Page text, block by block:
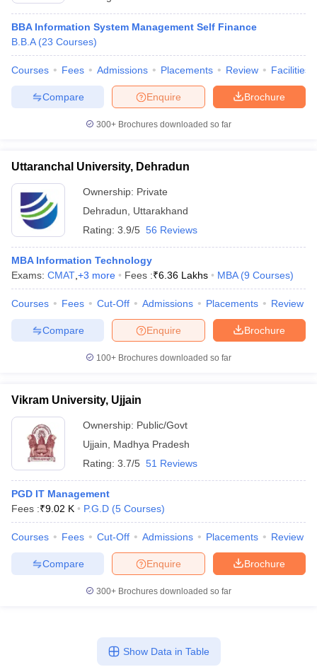
BBA Information System Management Self Finance
B.B.A (23 Courses)
Courses Fees Admissions Placements Review Facilities
Brochure
Enquire
Compare
300+ Brochures downloaded so far
Uttaranchal University, Dehradun
Ownership: Private
Dehradun
Uttarakhand
Rating: 3.9/5 56 Reviews
MBA Information Technology
Exams: CMAT +3 more Fees :₹6.36 Lakhs MBA (9 Courses)
Courses Fees Cut-Off Admissions Placements Review
Brochure
Enquire
Compare
100+ Brochures downloaded so far
Vikram University, Ujjain
Ownership: Public/Govt
Ujjain
Madhya Pradesh
Rating: 3.7/5 51 Reviews
PGD IT Management
Fees :₹9.02 K P.G.D (5 Courses)
Courses Fees Cut-Off Admissions Placements Review
Brochure
Enquire
Compare
300+ Brochures downloaded so far
Show Data in Table